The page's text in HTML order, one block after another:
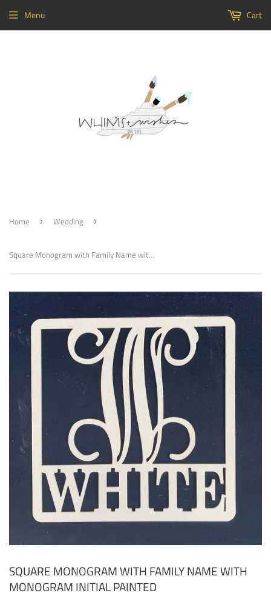
Menu Cart
Home › Wedding ›
Square Monogram with Family Name with Monogram Initial Painted
SQUARE MONOGRAM WITH FAMILY NAME WITH
MONOGRAM INITIAL PAINTED